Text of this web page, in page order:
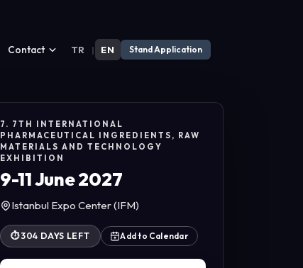
Contact TR | EN Stand Application
7. 7TH INTERNATIONAL
PHARMACEUTICAL INGREDIENTS, RAW
MATERIALS AND TECHNOLOGY
EXHIBITION
9-11 June 2027
Istanbul Expo Center (IFM)
⏱304 DAYS LEFT Add to Calendar